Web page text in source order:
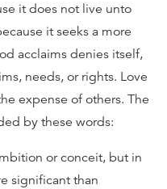
it does not live unto
it seeks a more
acclaims denies itself,
needs, or rights. Love
expense of others. The
by these words:
or conceit, but in
significant than